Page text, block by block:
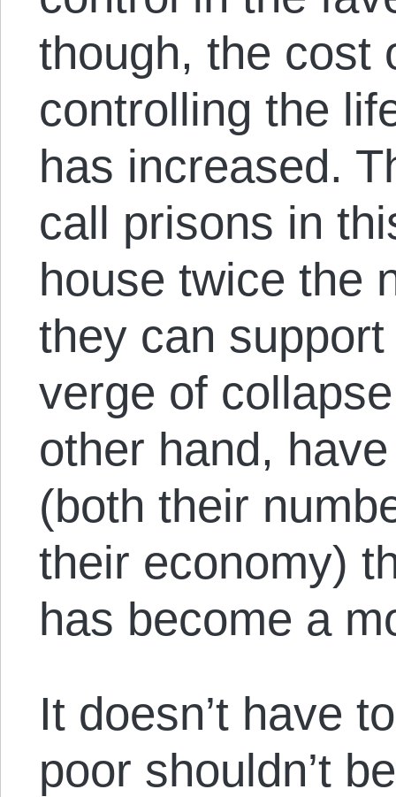
though, the cost
controlling the
has increased.
call prisons in
house twice the
they can
verge of
other hand,
(both their
their economy)
has become a
It doesn’t have
poor shouldn’t